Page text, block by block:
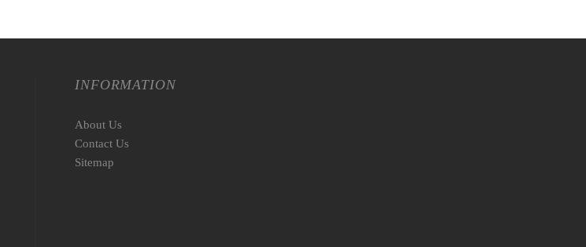
INFORMATION
About Us
Contact Us
Sitemap